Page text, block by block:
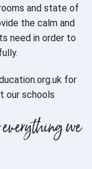
and state of
the calm and
need in order to
for
our schools
we